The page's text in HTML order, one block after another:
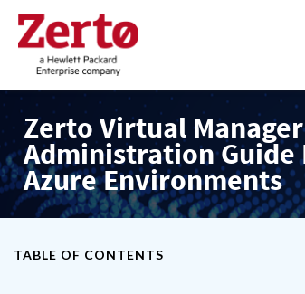
Zerto Virtual Manager
Administration Guide
Azure Environments
TABLE OF CONTENTS